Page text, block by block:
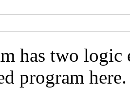
has two logic
program here.